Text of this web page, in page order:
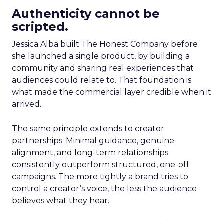
Authenticity cannot be
scripted.
Jessica Alba built The Honest Company before
she launched a single product, by building a
community and sharing real experiences that
audiences could relate to. That foundation is
what made the commercial layer credible when it
arrived.
The same principle extends to creator
partnerships. Minimal guidance, genuine
alignment, and long-term relationships
consistently outperform structured, one-off
campaigns. The more tightly a brand tries to
control a creator’s voice, the less the audience
believes what they hear.